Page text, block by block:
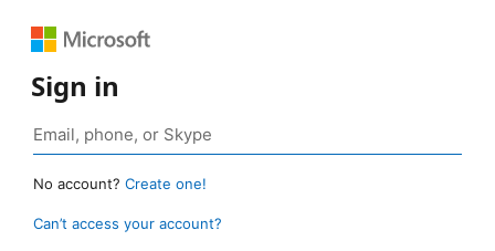
Sign in
No account? Create one!
Can’t access your account?